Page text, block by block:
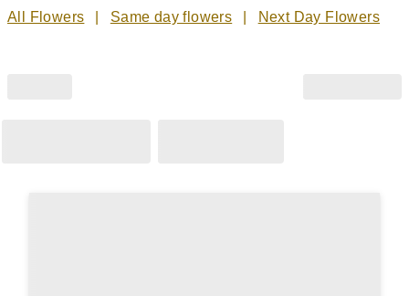
All Flowers
Same day flowers Next Day Flowers